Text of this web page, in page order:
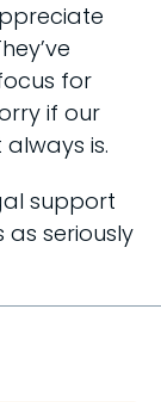
for
if our
is.
support
as seriously